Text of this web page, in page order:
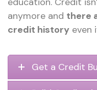
anymore and there
credit history even
Get a Credit